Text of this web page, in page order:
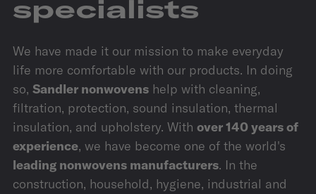
specialists
We have made it our mission to make everyday
life more comfortable with our products. In doing
so, Sandler nonwovens help with cleaning,
filtration, protection, sound insulation, thermal
insulation, and upholstery. With over 140 years of
experience, we have become one of the world's
leading nonwovens manufacturers. In the
construction, household, hygiene, industrial and